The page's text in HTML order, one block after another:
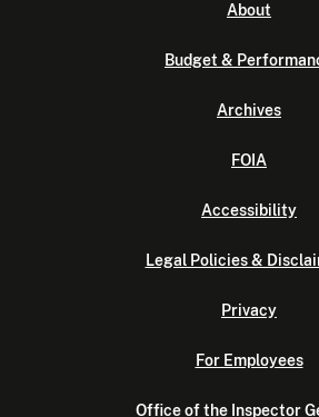
About
Budget &
Archives
FOIA
Accessibility
Legal Policies &
Privacy
For Employees
Office of the Inspector